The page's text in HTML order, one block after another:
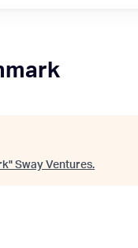
" Sway Ventures.